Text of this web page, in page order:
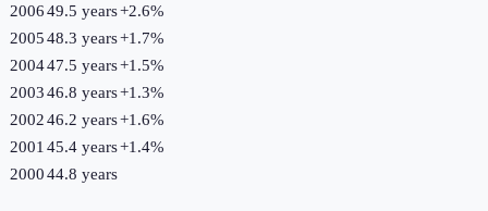
200649.5 years+2.6%
200548.3 years+1.7%
200447.5 years+1.5%
200346.8 years+1.3%
200246.2 years+1.6%
2001 45.4 years+1.4%
200044.8 years